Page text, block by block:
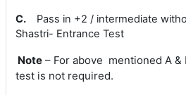
C. Pass in +2 / intermediate
Shastri- Entrance Test
Note – For above mentioned A &
test is not required.